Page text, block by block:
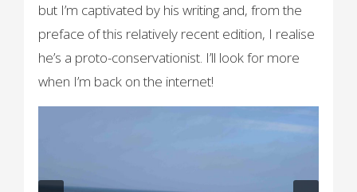
but I’m captivated by his writing and, from the
preface of this relatively recent edition, I realise
he’s a proto-conservationist. I’ll look for more
when I’m back on the internet!